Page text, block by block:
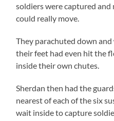
soldiers were captured
could really move.
They parachuted down
their feet had even hit the
inside their own chutes.
Sherdan then had the
nearest of each of the six
wait inside to capture